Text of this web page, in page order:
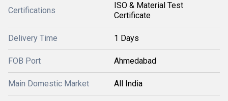
Certifications
ISO & Material Test
Certificate
Delivery Time 1 Days
FOB Port Ahmedabad
Main Domestic Market All India